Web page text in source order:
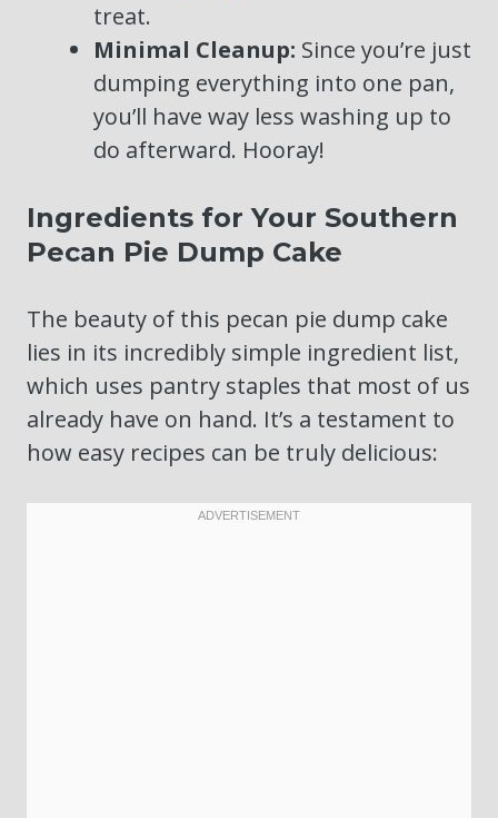
treat.
Minimal Cleanup: Since you’re just
dumping everything into one pan,
you’ll have way less washing up to
do afterward. Hooray!
Ingredients for Your Southern
Pecan Pie Dump Cake
The beauty of this pecan pie dump cake
lies in its incredibly simple ingredient list,
which uses pantry staples that most of us
already have on hand. It’s a testament to
how easy recipes can be truly delicious: